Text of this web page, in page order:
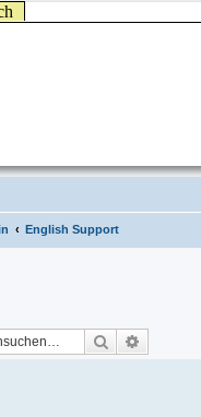
English Support
Suche